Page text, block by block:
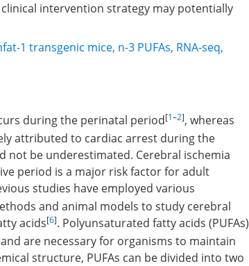
intervention strategy may potentially
1 transgenic mice, n-3 PUFAs, RNA-seq,
during the perinatal period[1–2], whereas
attributed to cardiac arrest during the
not be underestimated. Cerebral ischemia
period is a major risk factor for adult
studies have employed various
and animal models to study cerebral
acids[6]. Polyunsaturated fatty acids (PUFAs)
are necessary for organisms to maintain
structure, PUFAs can be divided into two